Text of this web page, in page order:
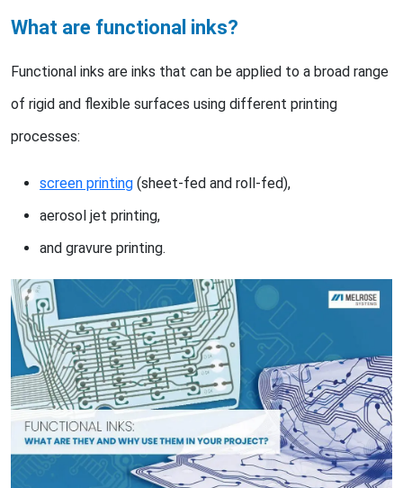
What are functional inks?
Functional inks are inks that can be applied to a broad range
of rigid and flexible surfaces using different printing
processes:
screen printing (sheet-fed and roll-fed),
aerosol jet printing,
and gravure printing.